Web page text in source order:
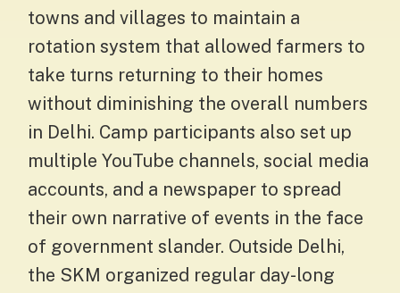
towns and villages to maintain a
rotation system that allowed farmers to
take turns returning to their homes
without diminishing the overall numbers
in Delhi. Camp participants also set up
multiple YouTube channels, social media
accounts, and a newspaper to spread
their own narrative of events in the face
of government slander. Outside Delhi,
the SKM organized regular day-long